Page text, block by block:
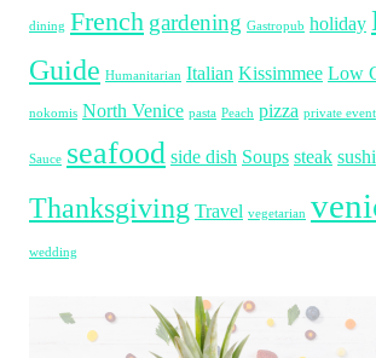
dining French gardening Gastropub holiday
Guide Humanitarian Italian Kissimmee Low
nokomis North Venice pasta Peach pizza private event
Sauce seafood side dish Soups steak sushi
Thanksgiving Travel vegetarian
wedding